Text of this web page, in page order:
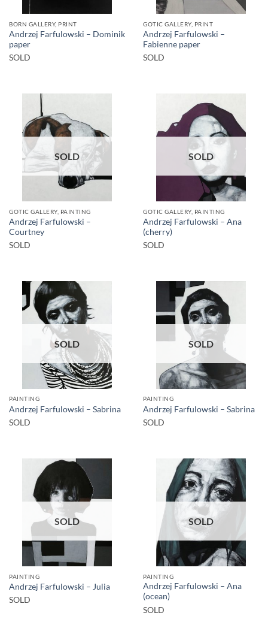
BORN GALLERY, PRINT
Andrzej Farfulowski – Dominik
paper
SOLD
GOTIC GALLERY, PRINT
Andrzej Farfulowski –
Fabienne paper
SOLD
SOLD
GOTIC GALLERY, PAINTING
Andrzej Farfulowski –
Courtney
SOLD
SOLD
GOTIC GALLERY, PAINTING
Andrzej Farfulowski – Ana
(cherry)
SOLD
SOLD
PAINTING
Andrzej Farfulowski – Sabrina
SOLD
SOLD
PAINTING
Andrzej Farfulowski – Sabrina
SOLD
SOLD
PAINTING
Andrzej Farfulowski – Julia
SOLD
SOLD
PAINTING
Andrzej Farfulowski – Ana
(ocean)
SOLD